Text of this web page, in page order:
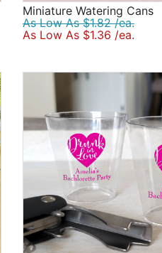
Miniature Watering Cans
As Low As $1.82 /ea.
As Low As $1.36 /ea.